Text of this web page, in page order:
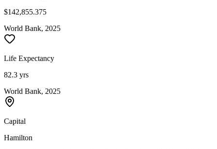
$142,855.375
World Bank, 2025
Life Expectancy
82.3 yrs
World Bank, 2025
Capital
Hamilton